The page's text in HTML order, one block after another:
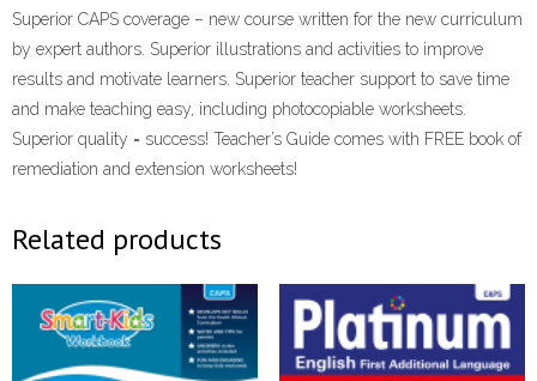
Superior CAPS coverage – new course written for the new curriculum
by expert authors. Superior illustrations and activities to improve
results and motivate learners. Superior teacher support to save time
and make teaching easy, including photocopiable worksheets.
Superior quality = success! Teacher’s Guide comes with FREE book of
remediation and extension worksheets!
Related products